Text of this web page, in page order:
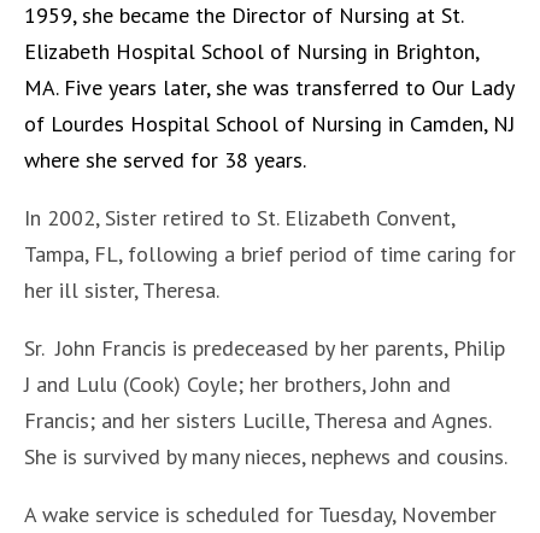
1959, she became the Director of Nursing at St.
Elizabeth Hospital School of Nursing in Brighton,
MA. Five years later, she was transferred to Our Lady
of Lourdes Hospital School of Nursing in Camden, NJ
where she served for 38 years.
In 2002, Sister retired to St. Elizabeth Convent,
Tampa, FL, following a brief period of time caring for
her ill sister, Theresa.
Sr. John Francis is predeceased by her parents, Philip
J and Lulu (Cook) Coyle; her brothers, John and
Francis; and her sisters Lucille, Theresa and Agnes.
She is survived by many nieces, nephews and cousins.
A wake service is scheduled for Tuesday, November